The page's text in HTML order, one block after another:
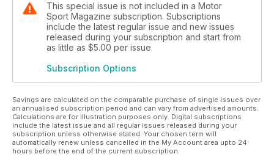
This special issue is not included in a Motor
Sport Magazine subscription. Subscriptions
include the latest regular issue and new issues
released during your subscription and start from
as little as $5.00 per issue
Subscription Options
Savings are calculated on the comparable purchase of single issues over
an annualised subscription period and can vary from advertised amounts.
Calculations are for illustration purposes only. Digital subscriptions
include the latest issue and all regular issues released during your
subscription unless otherwise stated. Your chosen term will
automatically renew unless cancelled in the My Account area upto 24
hours before the end of the current subscription.